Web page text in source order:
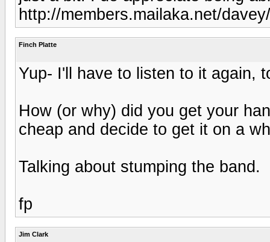
http://members.mailaka.net/
Finch Platte
Yup- I'll have to listen to it again,
How (or why) did you get your
cheap and decide to get it on a
Talking about stumping the band.
fp
Jim Clark